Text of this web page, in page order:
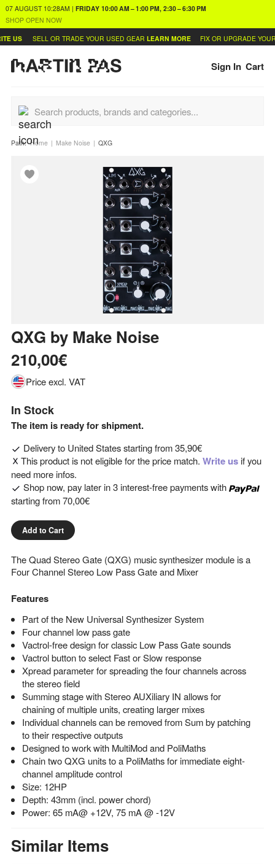
07 AUGUST 10:28AM | FRIDAY 10:00 AM – 1:00 PM, 2:30 – 6:30 PM
SHOP OPEN NOW
US
SELL OR TRADE YOUR USED GEAR LEARN MORE FIX OR UPGRADE YOUR
Sign In Cart
Path:Home Make Noise QXG
QXG by Make Noise
210,00€
Price excl. VAT
In Stock
The item is ready for shipment.
Delivery to United Statesstarting from35,90€
This product is not eligible for the price match. Write us if you
need more infos.
Shop now, pay later in 3 interest-free payments with
starting from70,00€
Add to Cart
The Quad Stereo Gate (QXG) music synthesizer module is a
Four Channel Stereo Low Pass Gate and Mixer
Features
Part of the New Universal Synthesizer System
Four channel low pass gate
Vactrol-free design for classic Low Pass Gate sounds
Vactrol button to select Fast or Slow response
Xpread parameter for spreading the four channels across
the stereo field
Summing stage with Stereo AUXiliary IN allows for
chaining of multiple units, creating larger mixes
Individual channels can be removed from Sum by patching
to their respective outputs
Designed to work with MultiMod and PoliMaths
Chain two QXG units to a PoliMaths for immediate eight-
channel amplitude control
Size: 12HP
Depth: 43mm (incl. power chord)
Power: 65 mA@ +12V, 75 mA @ -12V
Similar Items